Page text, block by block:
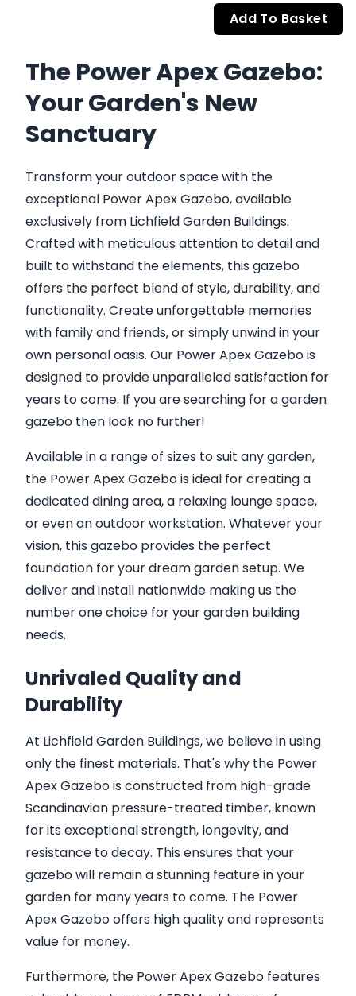
Add To Basket
The Power Apex Gazebo:
Your Garden's New
Sanctuary
Transform your outdoor space with the
exceptional Power Apex Gazebo, available
exclusively from Lichfield Garden Buildings.
Crafted with meticulous attention to detail and
built to withstand the elements, this gazebo
offers the perfect blend of style, durability, and
functionality. Create unforgettable memories
with family and friends, or simply unwind in your
own personal oasis. Our Power Apex Gazebo is
designed to provide unparalleled satisfaction for
years to come. If you are searching for a garden
gazebo then look no further!
Available in a range of sizes to suit any garden,
the Power Apex Gazebo is ideal for creating a
dedicated dining area, a relaxing lounge space,
or even an outdoor workstation. Whatever your
vision, this gazebo provides the perfect
foundation for your dream garden setup. We
deliver and install nationwide making us the
number one choice for your garden building
needs.
Unrivaled Quality and
Durability
At Lichfield Garden Buildings, we believe in using
only the finest materials. That's why the Power
Apex Gazebo is constructed from high-grade
Scandinavian pressure-treated timber, known
for its exceptional strength, longevity, and
resistance to decay. This ensures that your
gazebo will remain a stunning feature in your
garden for many years to come. The Power
Apex Gazebo offers high quality and represents
value for money.
Furthermore, the Power Apex Gazebo features